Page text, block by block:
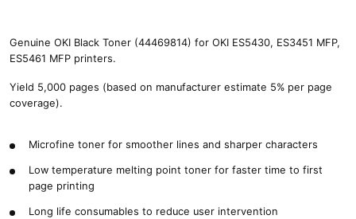
Genuine OKI Black Toner (44469814) for OKI ES5430, ES3451 MFP,
ES5461 MFP printers.
Yield 5,000 pages (based on manufacturer estimate 5% per page
coverage).
Microfine toner for smoother lines and sharper characters
Low temperature melting point toner for faster time to first
page printing
Long life consumables to reduce user intervention